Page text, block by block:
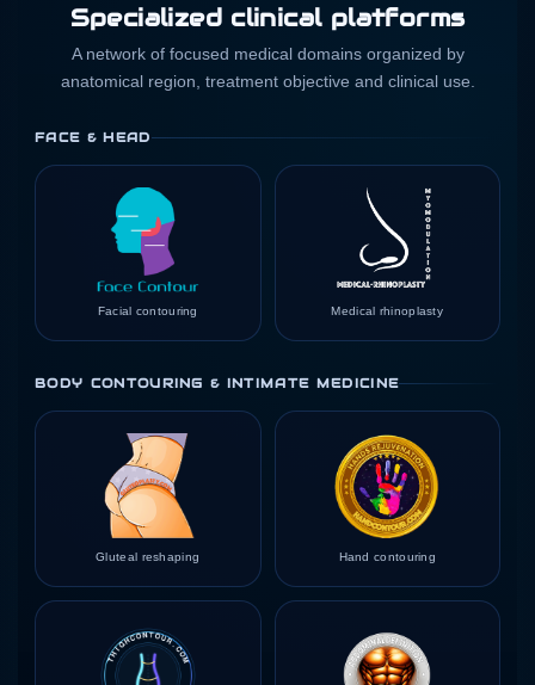
Specialized clinical platforms
A network of focused medical domains organized by
anatomical region, treatment objective and clinical use.
FACE & HEAD
Facial contouring Medical rhinoplasty
BODY CONTOURING & INTIMATE MEDICINE
Gluteal reshaping Hand contouring